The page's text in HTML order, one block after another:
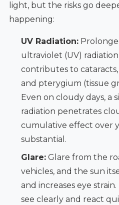
light, but the risks go
happening:
UV Radiation:
ultraviolet (UV)
contributes to
and pterygium (tissue
Even on cloudy days, a
radiation penetrates
cumulative effect over
substantial.
Glare:Glare from the
vehicles, and the sun
and increases eye
see clearly and react